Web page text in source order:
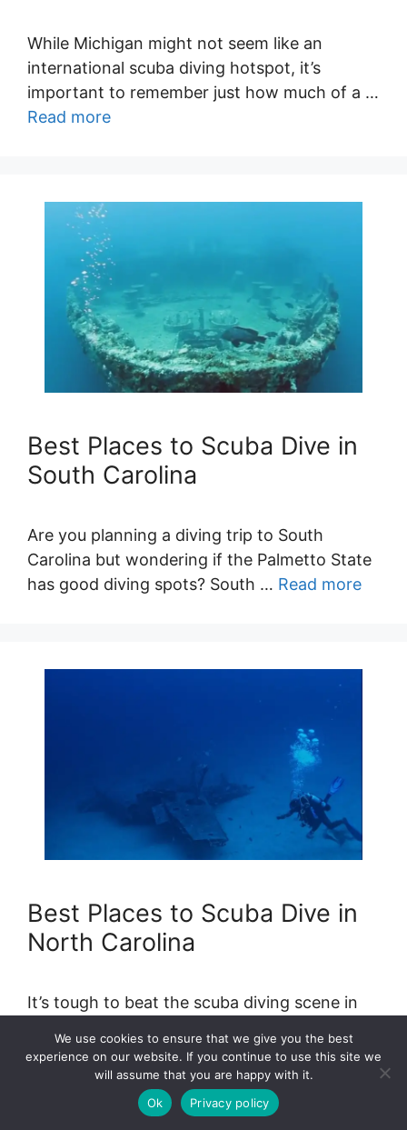
While Michigan might not seem like an
international scuba diving hotspot, it’s
important to remember just how much of a …
Read more
Best Places to Scuba Dive in
South Carolina
Are you planning a diving trip to South
Carolina but wondering if the Palmetto State
has good diving spots? South … Read more
Best Places to Scuba Dive in
North Carolina
It’s tough to beat the scuba diving scene in
looking for dive opportunities in the …Read
We use cookies to ensure that we give you the best
experience on our website. If you continue to use this site we
will assume that you are happy with it.
Ok
Privacy policy